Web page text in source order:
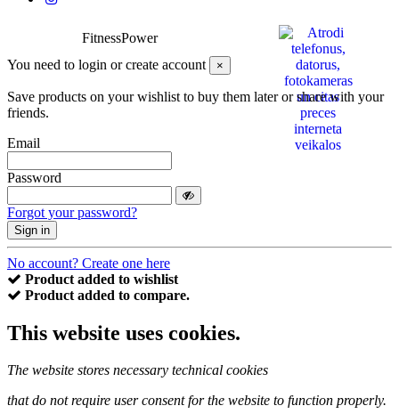
FitnessPower
You need to login or create account
×
Save products on your wishlist to buy them later or share with your
friends.
Email
Password
Forgot your password?
Sign in
No account? Create one here
Product added to wishlist
Product added to compare.
This website uses cookies.
The website stores necessary technical cookies
that do not require user consent for the website to function properly.